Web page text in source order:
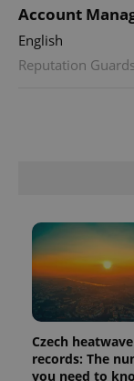
Account
English
Reputation Guards
Czech
records: The
you need to